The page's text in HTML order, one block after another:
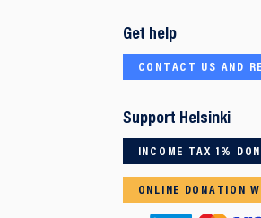
Get help
CONTACT US AND
Support Helsinki
INCOME TAX 1%
ONLINE DONATION